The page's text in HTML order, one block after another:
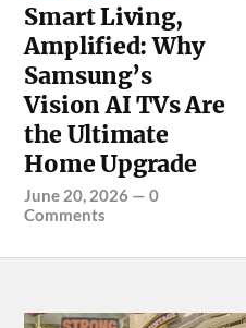
Smart Living,
Amplified: Why
Samsung’s
Vision AI TVs Are
the Ultimate
Home Upgrade
June 20, 2026 —0
Comments